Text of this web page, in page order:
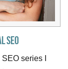
series I